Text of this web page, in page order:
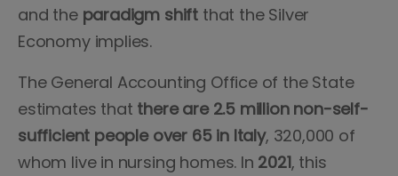
and the paradigm shift that the Silver
Economy implies.
The General Accounting Office of the State
estimates that there are 2.5 million non-self-
sufficient people over 65 in Italy, 320,000 of
whom live in nursing homes. In 2021, this